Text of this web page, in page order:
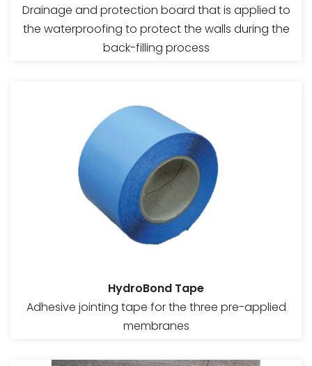
Drainage and protection board that is applied to
the waterproofing to protect the walls during the
back-filling process
HydroBond Tape
Adhesive jointing tape for the three pre-applied
membranes